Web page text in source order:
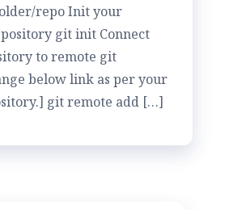
repo Init your
git init Connect
to remote git
below link as per your
git remote add […]